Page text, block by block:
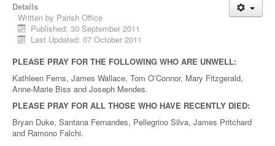
Details
Written by Parish Office
Published: 30 September 2011
Last Updated: 07 October 2011
PLEASE PRAY FOR THE FOLLOWING WHO ARE UNWELL:
Kathleen Ferns, James Wallace, Tom O’Connor, Mary Fitzgerald,
Anne-Marie Biss and Joseph Mendes.
PLEASE PRAY FOR ALL THOSE WHO HAVE RECENTLY DIED:
Bryan Duke, Santana Fernandes, Pellegrino Silva, James Pritchard
and Ramono Falchi.